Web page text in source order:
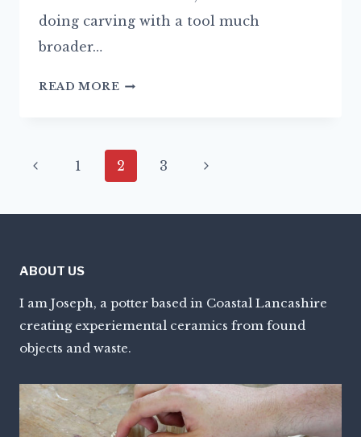
doing carving with a tool much
broader…
READ MORE
Page
navigation
Previous
1 2 3
Next
ABOUT US
I am Joseph, a potter based in Coastal Lancashire
creating experiemental ceramics from found
objects and waste.